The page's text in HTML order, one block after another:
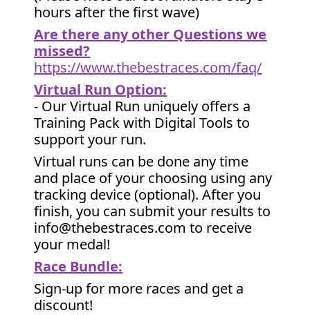
hours after the first wave)
Are there any other Questions we
missed?
https://www.thebestraces.com/faq/
Virtual Run Option:
- Our Virtual Run uniquely offers a
Training Pack with Digital Tools to
support your run.
Virtual runs can be done any time
and place of your choosing using any
tracking device (optional). After you
finish, you can submit your results to
info@thebestraces.com to receive
your medal!
Race Bundle:
Sign-up for more races and get a
discount!